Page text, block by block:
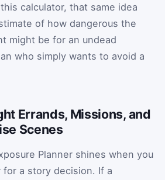
calculator, that same idea
of how dangerous the
might be for an undead
who simply wants to avoid a
Errands, Missions, and
Scenes
Planner shines when you
a story decision. If a